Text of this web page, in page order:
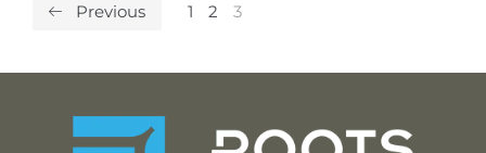
Previous 1 2 3